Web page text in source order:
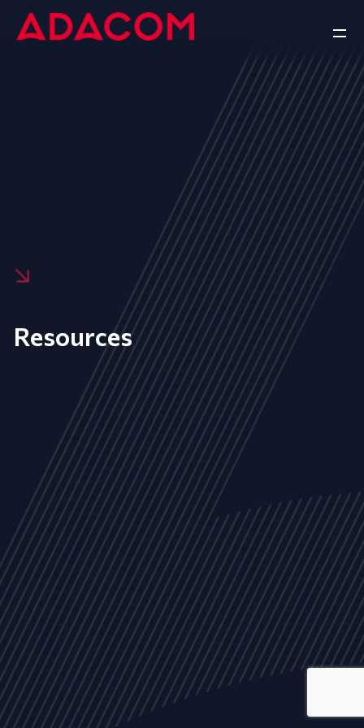
Resources
ALL NEWS ARTICLES